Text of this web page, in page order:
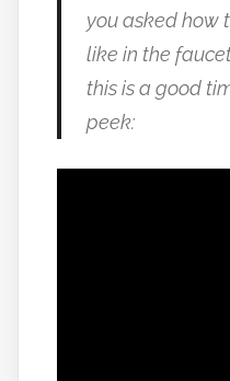
you asked how
like in the
this is a good
peek: